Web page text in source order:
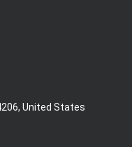
United States